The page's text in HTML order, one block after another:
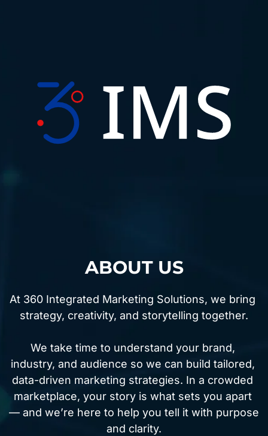
ABOUT US
At 360 Integrated Marketing Solutions, we bring
strategy, creativity, and storytelling together.
We take time to understand your brand,
industry, and audience so we can build tailored,
data-driven marketing strategies. In a crowded
marketplace, your story is what sets you apart
— and we’re here to help you tell it with purpose
and clarity.